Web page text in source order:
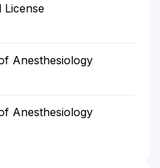
License
Anesthesiology
Anesthesiology